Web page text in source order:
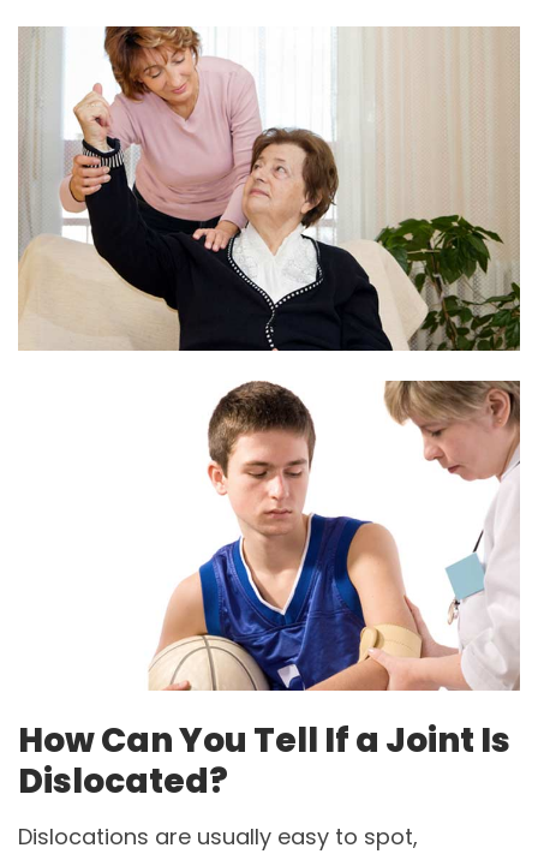
How Can You Tell If a Joint Is
Dislocated?
Dislocations are usually easy to spot,